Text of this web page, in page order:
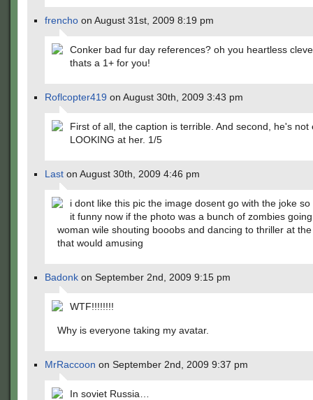
frencho on August 31st, 2009 8:19 pm
Conker bad fur day references? oh you heartless
thats a 1+ for you!
Roflcopter419 on August 30th, 2009 3:43 pm
First of all, the caption is terrible. And second, he's not
LOOKING at her. 1/5
Last on August 30th, 2009 4:46 pm
i dont like this pic the image dosent go with the joke
it funny now if the photo was a bunch of zombies
woman wile shouting booobs and dancing to thriller at
that would amusing
Badonk on September 2nd, 2009 9:15 pm
WTF!!!!!!!!
Why is everyone taking my avatar.
MrRaccoon on September 2nd, 2009 9:37 pm
In soviet Russia…